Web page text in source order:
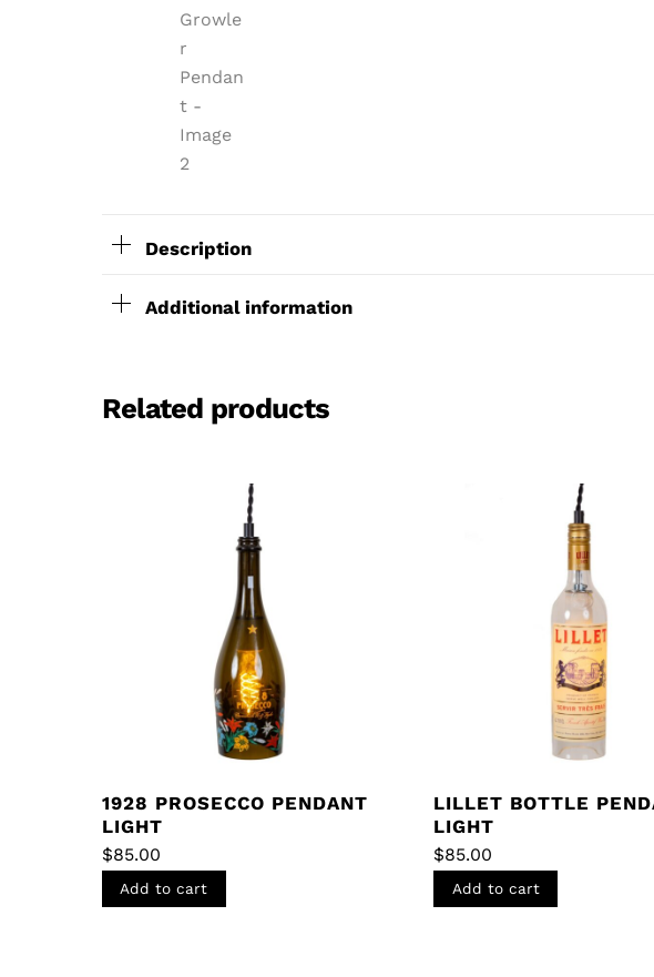
Description
Additional information
Related products
1928 PROSECCO PENDANT
LIGHT
$85.00
Add to cart
LILLET BOTTLE
LIGHT
$85.00
Add to cart